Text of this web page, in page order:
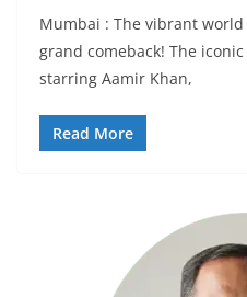
Mumbai : The vibrant world
grand comeback! The
starring Aamir Khan,
Read More